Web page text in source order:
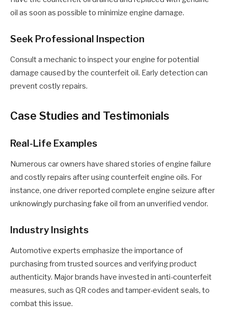
oil as soon as possible to minimize engine damage.
Seek Professional Inspection
Consult a mechanic to inspect your engine for potential
damage caused by the counterfeit oil. Early detection can
prevent costly repairs.
Case Studies and Testimonials
Real-Life Examples
Numerous car owners have shared stories of engine failure
and costly repairs after using counterfeit engine oils. For
instance, one driver reported complete engine seizure after
unknowingly purchasing fake oil from an unverified vendor.
Industry Insights
Automotive experts emphasize the importance of
purchasing from trusted sources and verifying product
authenticity. Major brands have invested in anti-counterfeit
measures, such as QR codes and tamper-evident seals, to
combat this issue.